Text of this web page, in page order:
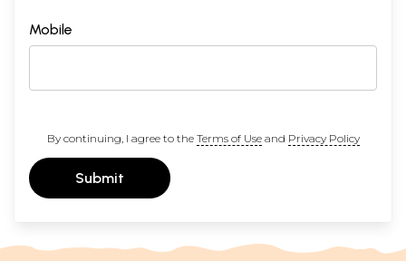
Mobile
By continuing, I agree to the Terms of Useand Privacy Policy
Submit